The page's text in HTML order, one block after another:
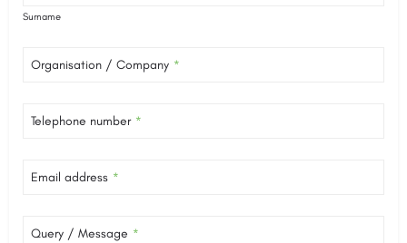
Surname
Organisation / Company *
Telephone number *
Email address *
Query / Message *